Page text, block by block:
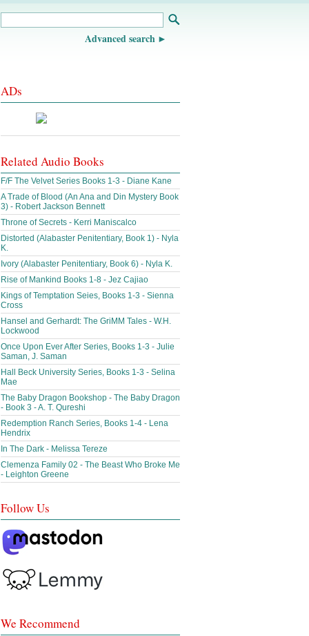
Advanced search
ADs
Related Audio Books
F/F The Velvet Series Books 1-3 - Diane Kane
A Trade of Blood (An Ana and Din Mystery Book
3) - Robert Jackson Bennett
Throne of Secrets - Kerri Maniscalco
Distorted (Alabaster Penitentiary, Book 1) - Nyla
K.
Ivory (Alabaster Penitentiary, Book 6) - Nyla K.
Rise of Mankind Books 1-8 - Jez Cajiao
Kings of Temptation Seies, Books 1-3 - Sienna
Cross
Hansel and Gerhardt: The GriMM Tales - W.H.
Lockwood
Once Upon Ever After Series, Books 1-3 - Julie
Saman, J. Saman
Hall Beck University Series, Books 1-3 - Selina
Mae
The Baby Dragon Bookshop - The Baby Dragon
- Book 3 - A. T. Qureshi
Redemption Ranch Series, Books 1-4 - Lena
Hendrix
In The Dark - Melissa Tereze
Clemenza Family 02 - The Beast Who Broke Me
- Leighton Greene
Follow Us
We Recommend